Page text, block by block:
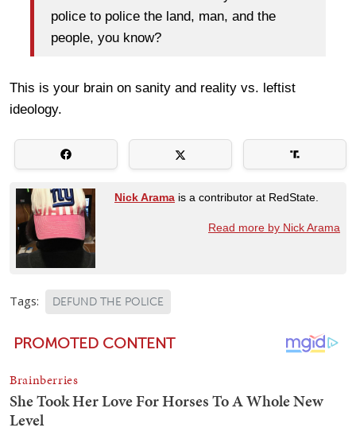
police to police the land, man, and the
people, you know?
This is your brain on sanity and reality vs. leftist
ideology.
Nick Arama is a contributor at RedState.
Read more by Nick Arama
Tags: DEFUND THE POLICE